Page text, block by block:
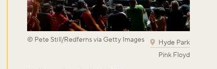
© Pete Still/Redferns via Getty Images
Hyde Park
Pink Floyd